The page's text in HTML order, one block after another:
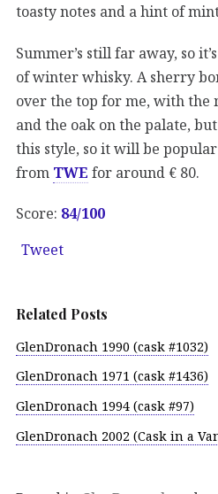
toasty notes and a hint of
Summer’s still far away, so
of winter whisky. A sherry
over the top for me, with the
and the oak on the palate,
this style, so it will be
from TWE for around € 80.
Score: 84/100
Tweet
Related Posts
GlenDronach 1990 (cask #1032)
GlenDronach 1971 (cask #1436)
GlenDronach 1994 (cask #97)
GlenDronach 2002 (Cask in a